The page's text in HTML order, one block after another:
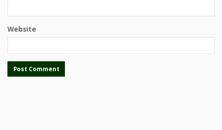
Website